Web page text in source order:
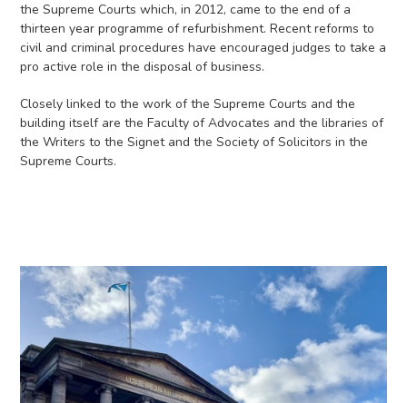
the Supreme Courts which, in 2012, came to the end of a
thirteen year programme of refurbishment. Recent reforms to
civil and criminal procedures have encouraged judges to take a
pro active role in the disposal of business.
Closely linked to the work of the Supreme Courts and the
building itself are the Faculty of Advocates and the libraries of
the Writers to the Signet and the Society of Solicitors in the
Supreme Courts.